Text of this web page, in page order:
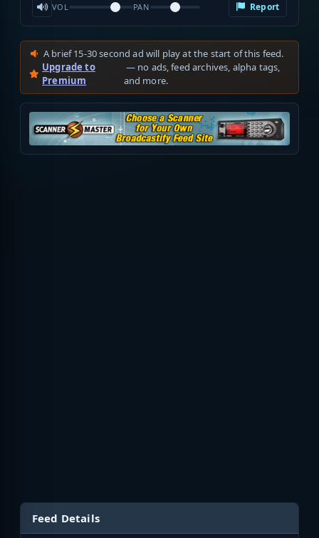
VOL PAN Report
A brief 15-30 second ad will play at the start of this feed.
Upgrade to
Premium
— no ads, feed archives, alpha tags,
and more.
Feed Details